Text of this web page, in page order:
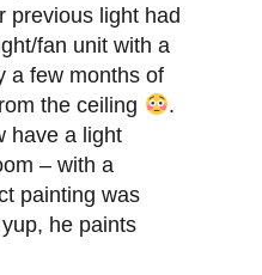
previous light had
fan unit with a
a few months of
the ceiling
.
have a light
– with a
painting was
he paints